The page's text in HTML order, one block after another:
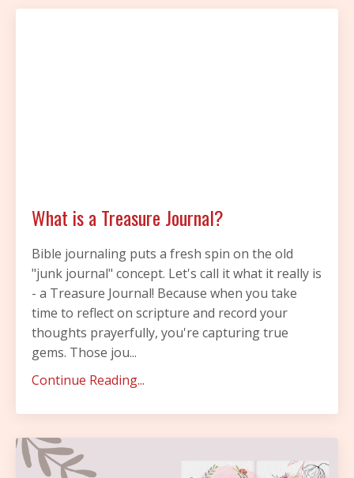
What is a Treasure Journal?
Bible journaling puts a fresh spin on the old
"junk journal" concept. Let's call it what it really is
- a Treasure Journal! Because when you take
time to reflect on scripture and record your
thoughts prayerfully, you're capturing true
gems. Those jou...
Continue Reading...